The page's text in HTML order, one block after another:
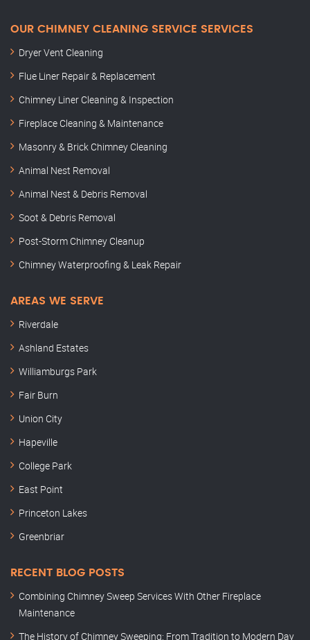
OUR CHIMNEY CLEANING SERVICE SERVICES
Dryer Vent Cleaning
Flue Liner Repair & Replacement
Chimney Liner Cleaning & Inspection
Fireplace Cleaning & Maintenance
Masonry & Brick Chimney Cleaning
Animal Nest Removal
Animal Nest & Debris Removal
Soot & Debris Removal
Post-Storm Chimney Cleanup
Chimney Waterproofing & Leak Repair
AREAS WE SERVE
Riverdale
Ashland Estates
Williamburgs Park
Fair Burn
Union City
Hapeville
College Park
East Point
Princeton Lakes
Greenbriar
RECENT BLOG POSTS
Combining Chimney Sweep Services With Other Fireplace
Maintenance
The History of Chimney Sweeping: From Tradition to Modern Day